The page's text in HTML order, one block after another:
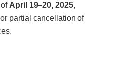
April 19–20, 2025,
partial cancellation of